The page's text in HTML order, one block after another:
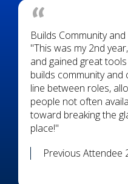
Previous Attendee
Builds Community
"This was my 2nd
and gained great
builds community
line between roles,
people not often
toward breaking the
place!"